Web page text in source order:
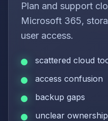
Plan and support
Microsoft 365,
user access.
scattered cloud
access confusion
backup gaps
unclear ownership